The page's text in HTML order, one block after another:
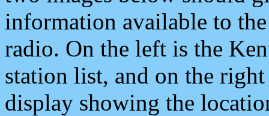
information available to
radio. On the left is the
station list, and on the
display showing the